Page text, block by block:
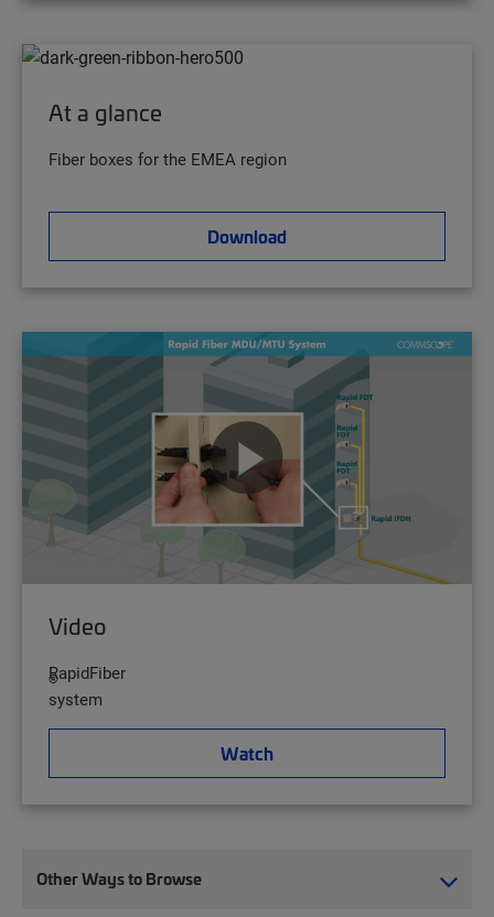
At a glance
Fiber boxes for the EMEA region
Download
Video
RapidFiber
®
system
Watch
Other Ways to Browse